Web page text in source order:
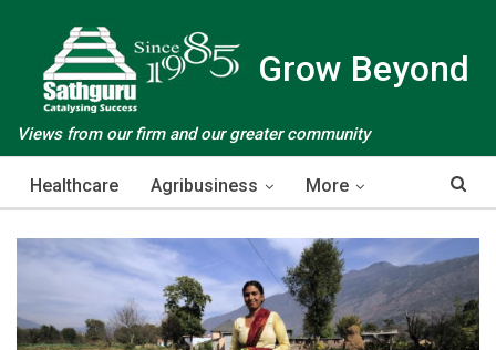
Grow Beyond
Views from our firm and our greater community
Healthcare Agribusiness More